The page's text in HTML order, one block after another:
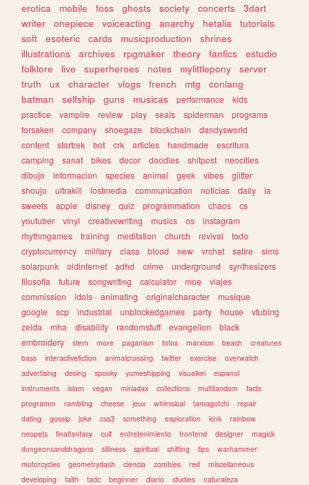
erotica
mobile foss ghosts society concerts
3dart
writer
onepiece voiceacting anarchy hetalia
tutorials
soft
esoteric cards musicproduction
shrines
illustrations
archives rpgmaker theory fanfics
estudio
folklore
live superheroes notes mylittlepony
server
truth
ux character vlogs french mtg
conlang
batman
selfship guns musicas performance
kids
practice
vampire review play seals spiderman
programs
forsaken
company shoegaze blockchain
dandysworld
content
startrek bot crk articles handmade
escritura
camping
sanat bikes decor doodles shitpost
neocities
dibujo
informacion species animal geek vibes
glitter
shoujo
ultrakill lostmedia communication noticias daily
ia
sweets
apple disney quiz programmation chaos
cs
youtuber
vinyl creativewriting musics os
instagram
rhythmgames
training meditation church revival
todo
cryptocurrency
military class blood new vrchat satire
sims
solarpunk
oldinternet adhd crime underground
synthesizers
filosofia
future songwriting calculator moe
viajes
commission
idols animating originalcharacter
musique
google
scp industrial unblockedgames party house
vtubing
zelda
mha disability randomstuff evangelion
black
embroidery
stem more paganism fotos marxism beach
creatures
bass
interactivefiction animalcrossing twitter exercise
overwatch
advertising
desing spooky yumeshipping visualkei
espanol
instruments
islam vegan miriadax collections multifandom
facts
programm
rambling cheese jeux whimsical tamagotchi
repair
dating
gossip joke css3 something exploration kink
rainbow
neopets
finalfantasy cult entretenimiento frontend designer
magick
dungeonsanddragons
silliness spiritual shifting tips
warhammer
motorcycles
geometrydash ciencia zombies red
miscellaneous
developing
faith tadc beginner diario studies naturaleza